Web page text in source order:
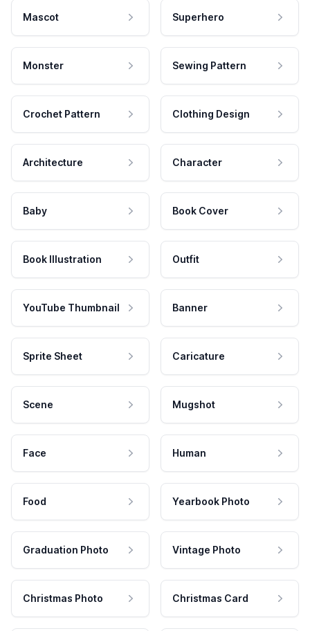
Mascot Superhero
Monster Sewing Pattern
Crochet Pattern Clothing Design
Architecture Character
Baby Book Cover
Book Illustration Outfit
YouTube Thumbnail Banner
Sprite Sheet Caricature
Scene Mugshot
Face Human
Food Yearbook Photo
Graduation Photo Vintage Photo
Christmas Photo Christmas Card